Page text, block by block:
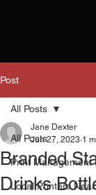
Post
All Posts
Print Management
Local Printers
All Posts
Branded
Drinks
Jane Dexter
Jun 27, 2023 1